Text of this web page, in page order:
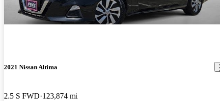
2021 Nissan Altima
2.5 S FWD 123,874 mi